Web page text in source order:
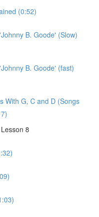
(0:52)
B. Goode' (Slow)
B. Goode' (fast)
With G, C and D (Songs
8